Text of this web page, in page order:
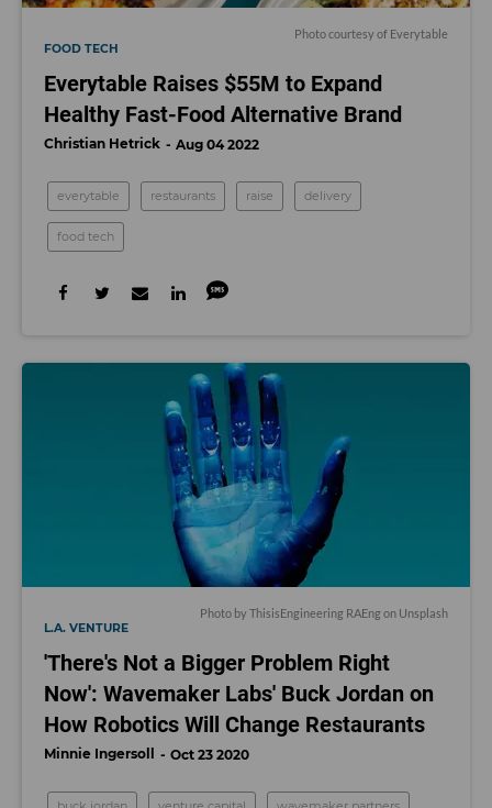
Photo courtesy of Everytable
FOOD TECH
Everytable Raises $55M to Expand
Healthy Fast-Food Alternative Brand
Christian Hetrick Aug 04 2022
everytable restaurants raise delivery
food tech
Photo byThisisEngineering RAEngon Unsplash
L.A. VENTURE
'There's Not a Bigger Problem Right
Now': Wavemaker Labs' Buck Jordan on
How Robotics Will Change Restaurants
Minnie Ingersoll Oct 23 2020